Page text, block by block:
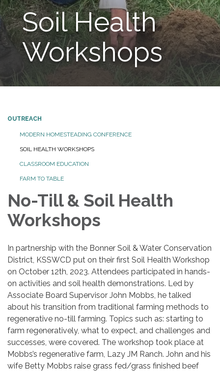
Soil Health
Workshops
OUTREACH
MODERN HOMESTEADING CONFERENCE
SOIL HEALTH WORKSHOPS
CLASSROOM EDUCATION
FARM TO TABLE
No-Till & Soil Health
Workshops
In partnership with the Bonner Soil & Water Conservation
District, KSSWCD put on their first Soil Health Workshop
on October 12th, 2023. Attendees participated in hands-
on activities and soil health demonstrations. Led by
Associate Board Supervisor John Mobbs, he talked
about his transition from traditional farming methods to
regenerative no-till farming. Topics such as: starting to
farm regeneratively, what to expect, and challenges and
successes, were covered. The workshop took place at
Mobbs’s regenerative farm, Lazy JM Ranch. John and his
wife Betty Mobbs raise grass fed/grass finished beef